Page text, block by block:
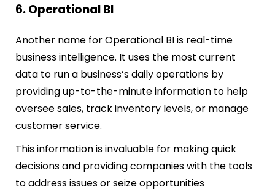
6. Operational BI
Another name for Operational BI is real-time
business intelligence. It uses the most current
data to run a business’s daily operations by
providing up-to-the-minute information to help
oversee sales, track inventory levels, or manage
customer service.
This information is invaluable for making quick
decisions and providing companies with the tools
to address issues or seize opportunities